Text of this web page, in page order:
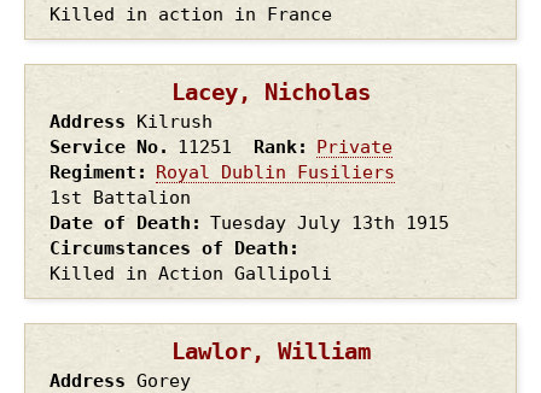
Killed in action in France
Lacey, Nicholas
Address
Kilrush
Service No.
11251 Rank
Private
Regiment
Royal Dublin Fusiliers
1st Battalion
Date of Death
Tuesday July 13th 1915
Circumstances of Death
Killed in Action Gallipoli
Lawlor, William
Address Gorey